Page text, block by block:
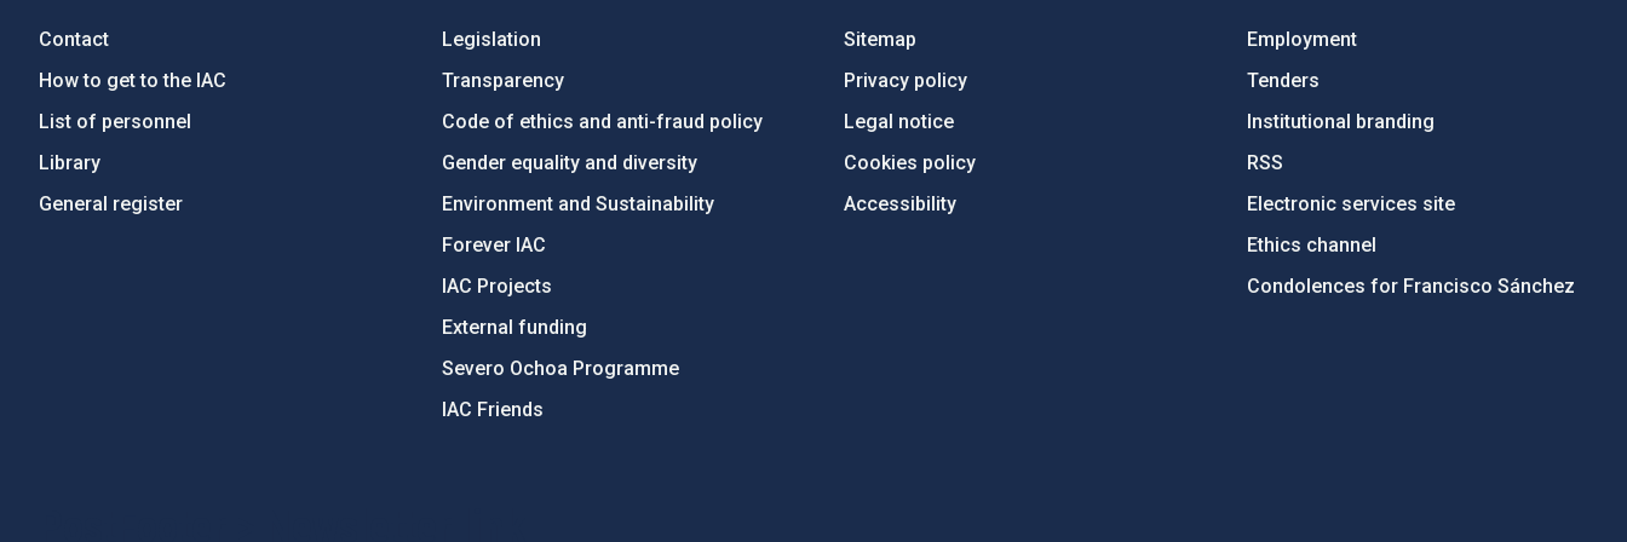
Contact
How to get to the IAC
List of personnel
Library
General register
Legislation
Transparency
Code of ethics and anti-fraud policy
Gender equality and diversity
Environment and Sustainability
Forever IAC
IAC Projects
External funding
Severo Ochoa Programme
IAC Friends
Sitemap
Privacy policy
Legal notice
Cookies policy
Accessibility
Employment
Tenders
Institutional branding
RSS
Electronic services site
Ethics channel
Condolences for Francisco Sánchez